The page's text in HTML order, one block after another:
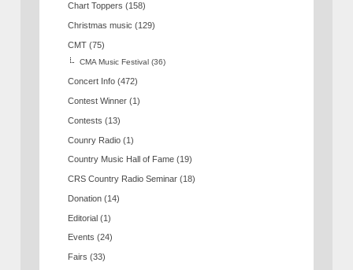
Chart Toppers (158)
Christmas music (129)
CMT (75)
CMA Music Festival (36)
Concert Info (472)
Contest Winner (1)
Contests (13)
Counry Radio (1)
Country Music Hall of Fame (19)
CRS Country Radio Seminar (18)
Donation (14)
Editorial (1)
Events (24)
Fairs (33)